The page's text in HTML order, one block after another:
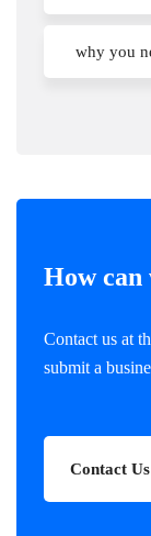
why you
How can
Contact us at
submit a
Contact Us